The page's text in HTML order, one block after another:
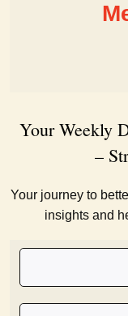
Your Weekly
–
Your journey to
insights and